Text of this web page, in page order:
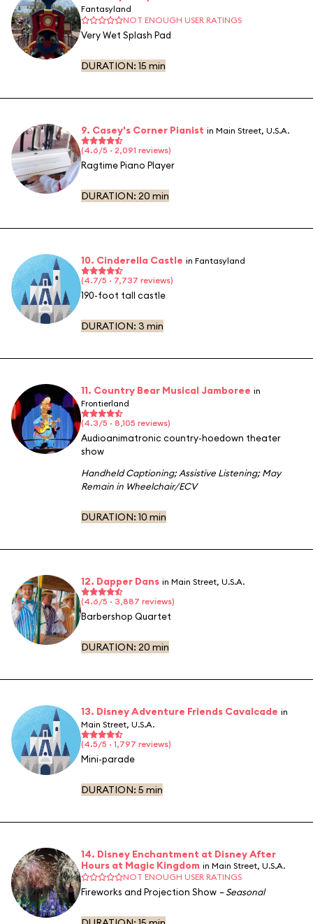
Fantasyland
NOT ENOUGH USER RATINGS
Very Wet Splash Pad
DURATION: 15 min
9. Casey's Corner Pianist in Main Street, U.S.A.
(4.6/5 · 2,091 reviews)
Ragtime Piano Player
DURATION: 20 min
10. Cinderella Castle in Fantasyland
(4.7/5 · 7,737 reviews)
190-foot tall castle
DURATION: 3 min
11. Country Bear Musical Jamboree in
Frontierland
(4.3/5 · 8,105 reviews)
Audioanimatronic country-hoedown theater
show
Handheld Captioning;Assistive Listening;May
Remain in Wheelchair/ECV
DURATION: 10 min
12. Dapper Dans in Main Street, U.S.A.
(4.6/5 · 3,887 reviews)
Barbershop Quartet
DURATION: 20 min
13. Disney Adventure Friends Cavalcade in
Main Street, U.S.A.
(4.5/5 · 1,797 reviews)
Mini-parade
DURATION: 5 min
14. Disney Enchantment at Disney After
Hours at Magic Kingdom in Main Street, U.S.A.
NOT ENOUGH USER RATINGS
Fireworks and Projection Show – Seasonal